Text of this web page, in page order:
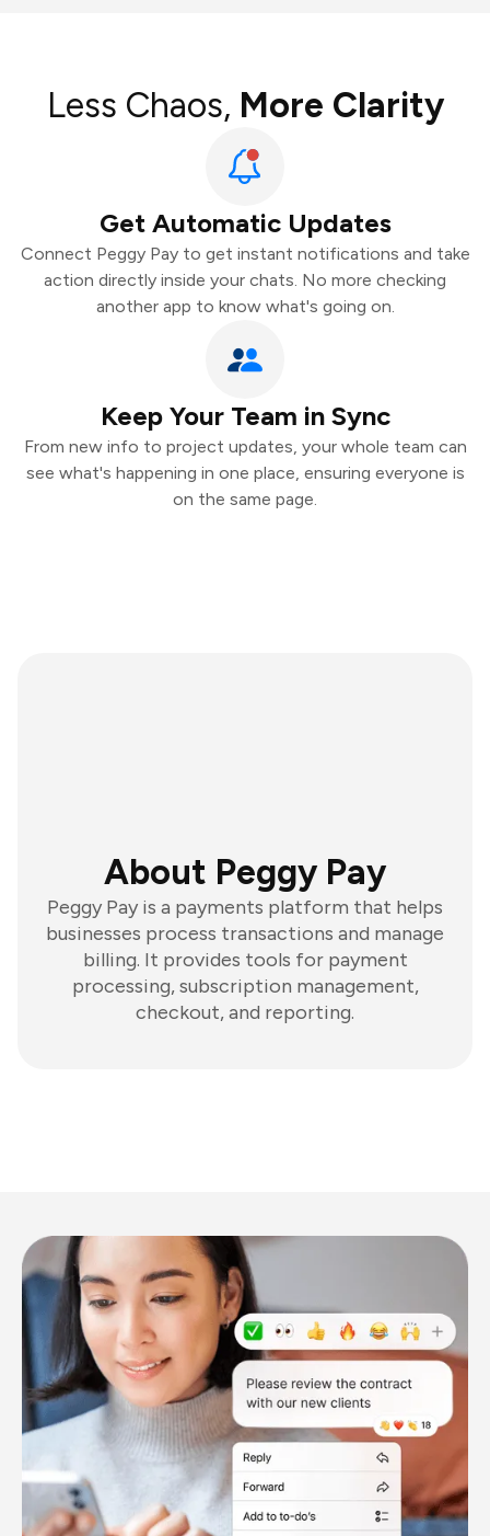
Less Chaos, More Clarity
Get Automatic Updates
Connect Peggy Pay to get instant notifications and take
action directly inside your chats. No more checking
another app to know what's going on.
Keep Your Team in Sync
From new info to project updates, your whole team can
see what's happening in one place, ensuring everyone is
on the same page.
About Peggy Pay
Peggy Pay is a payments platform that helps
businesses process transactions and manage
billing. It provides tools for payment
processing, subscription management,
checkout, and reporting.